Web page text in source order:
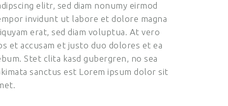
elitr, sed diam nonumy eirmod
invidunt ut labore et dolore magna
erat, sed diam voluptua. At vero
et accusam et justo duo dolores et ea
Stet clita kasd gubergren, no sea
sanctus est Lorem ipsum dolor sit